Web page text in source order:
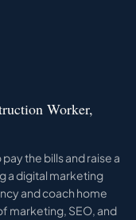
Worker,
the bills and raise a
a digital marketing
and coach home
marketing, SEO, and